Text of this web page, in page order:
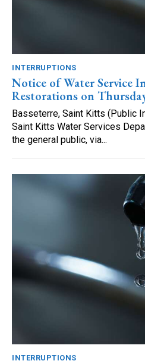
INTERRUPTIONS
Notice of Water Service
Restorations on
Basseterre, Saint Kitts (Public
Saint Kitts Water Services
the general public, via...
INTERRUPTIONS